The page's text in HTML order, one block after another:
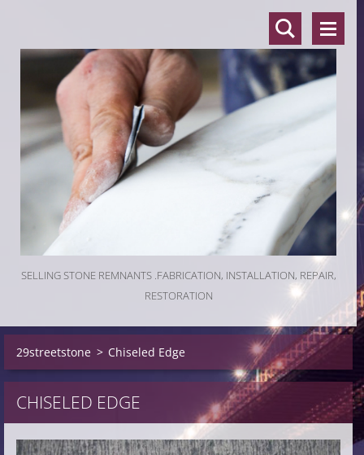
SELLING STONE REMNANTS .FABRICATION, INSTALLATION, REPAIR,
RESTORATION
29streetstone > Chiseled Edge
CHISELED EDGE